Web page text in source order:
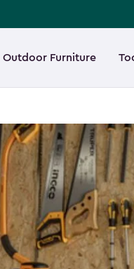
Outdoor Furniture